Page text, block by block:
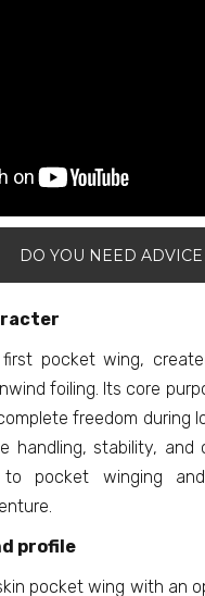
DO YOU NEED ADVICE
first pocket wing,
foiling. Its core
freedom during
handling, stability,
pocket winging
profile
pocket wing with an